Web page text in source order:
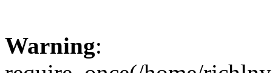
Warning: